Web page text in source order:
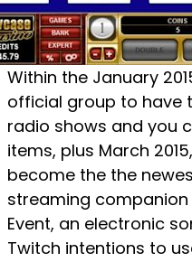
Within the January
official group to have
radio shows and you
items, plus March
become the the
streaming companion
Event, an electronic
Twitch intentions to